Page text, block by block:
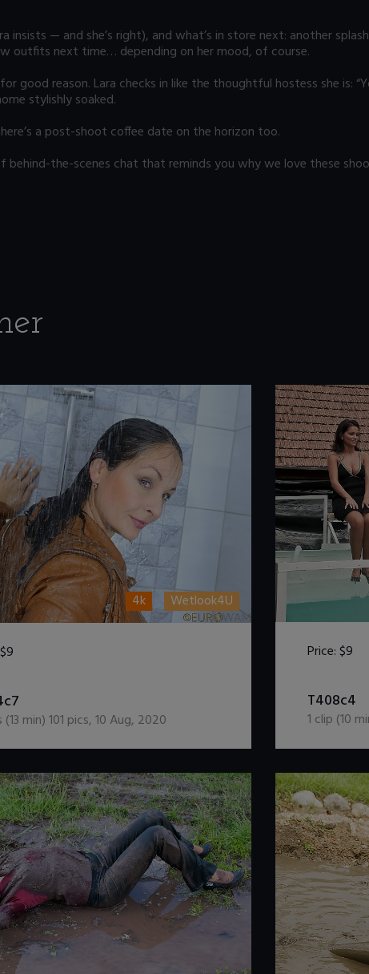
— and she’s right), and what’s in store next: another
outfits next time… depending on her mood, of course.
reason. Lara checks in like the thoughtful hostess she is:
stylishly soaked.
a post-shoot coffee date on the horizon too.
the-scenes chat that reminds you why we love these
4k Wetlook4U
$9
(13 min)101 pics,10 Aug, 2020
Price:$9
T408c4
1 clip (10